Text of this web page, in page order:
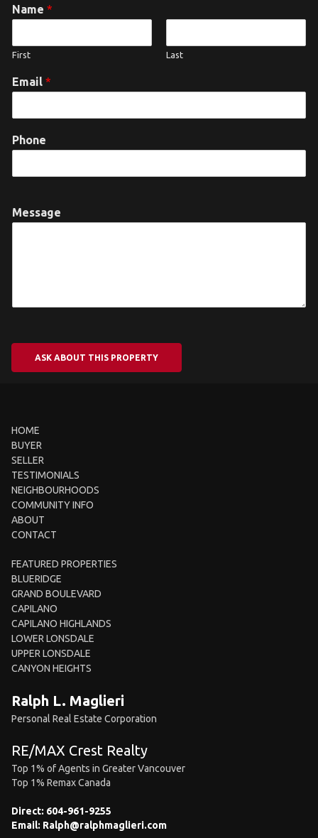
Name *
First Last
Email *
Phone
Message
ASK ABOUT THIS PROPERTY
HOME
BUYER
SELLER
TESTIMONIALS
NEIGHBOURHOODS
COMMUNITY INFO
ABOUT
CONTACT
FEATURED PROPERTIES
BLUERIDGE
GRAND BOULEVARD
CAPILANO
CAPILANO HIGHLANDS
LOWER LONSDALE
UPPER LONSDALE
CANYON HEIGHTS
Ralph L. Maglieri
Personal Real Estate Corporation
RE/MAX Crest Realty
Top 1% of Agents in Greater Vancouver
Top 1% Remax Canada
Direct: 604-961-9255
Email: Ralph@ralphmaglieri.com